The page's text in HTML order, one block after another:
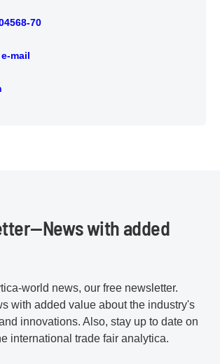
70 70
mail
with added
world news, our free newsletter.
with added value about the industry's
innovations. Also, stay up to date on
international trade fair analytica.